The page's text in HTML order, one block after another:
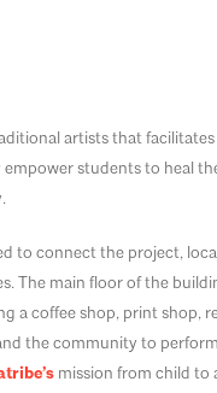
artists that
students to heal
to connect the project,
The main floor of the
a coffee shop, print shop,
the community to
mission from child to